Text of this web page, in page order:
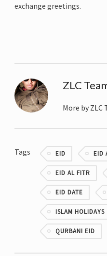
exchange greetings.
ZLC
More by ZLC
Tags EID EID
EID AL FITR
EID DATE
ISLAM HOLIDAYS
QURBANI EID